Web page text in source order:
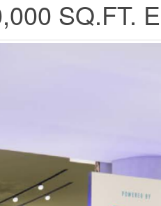
SQ.FT.